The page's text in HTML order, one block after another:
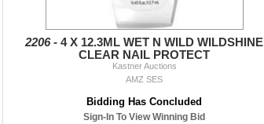
2206 - 4 X 12.3ML WET N WILD WILDSHINE
CLEAR NAIL PROTECT
Kastner Auctions
AMZ SES
Bidding Has Concluded
Sign-In To View Winning Bid